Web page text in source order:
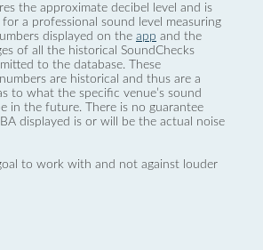
the approximate decibel level and is
a professional sound level measuring
displayed on the app and the
of all the historical SoundChecks
to the database. These
are historical and thus are a
to what the specific venue’s sound
in the future. There is no guarantee
displayed is or will be the actual noise
to work with and not against louder